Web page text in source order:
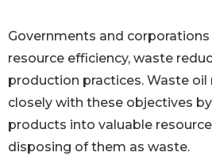
Governments and
resource efficiency, waste
production practices. Waste oil
closely with these objectives
products into valuable
disposing of them as waste.